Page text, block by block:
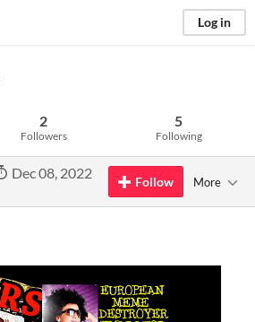
Log in
2
Followers
5
Following
Dec 08, 2022
Follow More